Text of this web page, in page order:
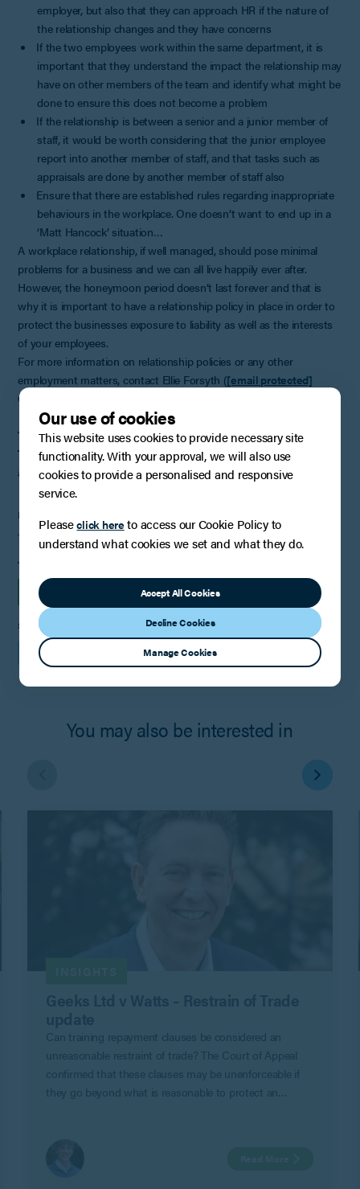
employer, but also that they can approach HR if the nature of
the relationship changes and they have concerns
If the two employees work within the same department, it is
important that they understand the impact the relationship may
have on other members of the team and identify what might be
done to ensure this does not become a problem
If the relationship is between a senior and a junior member of
staff, it would be worth considering that the junior employee
report into another member of staff, and that tasks such as
appraisals are done by another member of staff also
Ensure that there are established rules regarding inappropriate
behaviours in the workplace. One doesn’t want to end up in a
‘Matt Hancock’ situation…
A workplace relationship, if well managed, should pose minimal
problems for a business and we can all live happily ever after.
However, the honeymoon period doesn’t last forever and that is
why it is important to have a relationship policy in place in order to
protect the businesses exposure to liability as well as the interests
of your employees.
For more information on relationship policies or any other
employment matters, contact Ellie Forsyth ([email protected]
01242 248466).
These notes have been prepared for the purpose of articles only.
They should not be regarded as a substitute for taking legal
advice.
PUBLISHED
14th February 2022
TAGS
INSIGHTS EMPLOYMENT
SHARE
You may also be interested in
Can training repayment clauses be considered an
unreasonable restraint of trade? The Court of Appeal
confirmed that these clauses may be unenforceable if
they go beyond what is reasonable to protect an
Our use of cookies
This website uses cookies to provide necessary site
functionality. With your approval, we will also use
cookies to provide a personalised and responsive
service.
Pleaseclick hereto access our Cookie Policy to
understand what cookies we set and what they do.
Accept All Cookies
Decline Cookies
Manage Cookies